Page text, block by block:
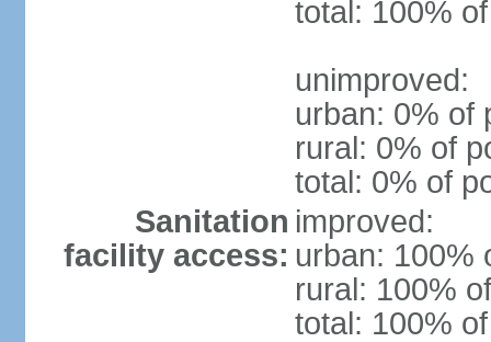
total: 100%
unimproved:
urban: 0% of
rural: 0% of
total: 0% of
Sanitation
facility access:
improved:
urban: 100%
rural: 100%
total: 100%